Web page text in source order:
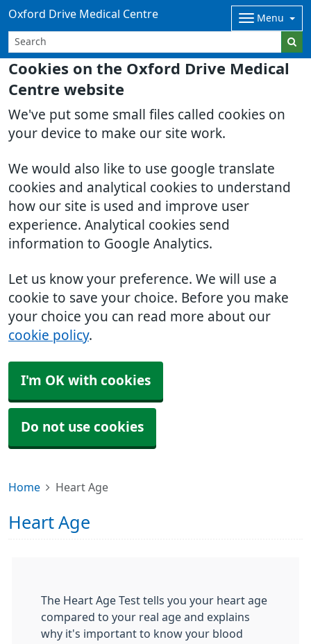
Cookies on the Oxford Drive Medical
Centre website
We've put some small files called cookies on
your device to make our site work.
We would also like to use google translate
cookies and analytical cookies to understand
how our site is used and improve user
experience. Analytical cookies send
information to Google Analytics.
Let us know your preference. We will use a
cookie to save your choice. Before you make
your choice you can read more about our
cookie policy.
I'm OK with cookies
Do not use cookies
Oxford Drive Medical Centre Menu
Home Heart Age
Heart Age
The Heart Age Test tells you your heart age
compared to your real age and explains
why it's important to know your blood